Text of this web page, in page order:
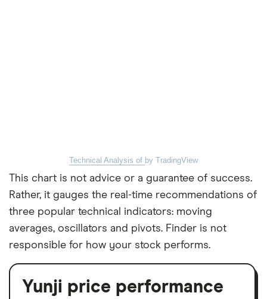
Technical Analysis of by TradingView
This chart is not advice or a guarantee of success.
Rather, it gauges the real-time recommendations of
three popular technical indicators: moving
averages, oscillators and pivots. Finder is not
responsible for how your stock performs.
Yunji price performance